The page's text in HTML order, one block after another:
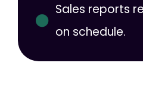
Sales reports
on schedule.